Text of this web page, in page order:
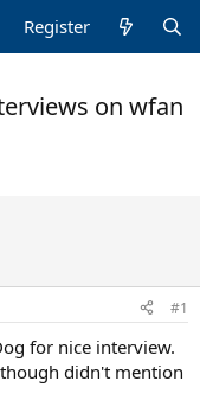
Register
on wfan
#1
for nice interview.
didn't mention